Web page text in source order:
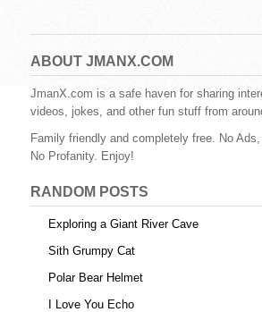
c
e
b
o
o
k
tt
er
er
e
st
m
bl
r
d
di
t
ABOUT JMANX.COM
JmanX.com is a safe haven for sharing
videos, jokes, and other fun stuff from
Family friendly and completely free. No Ads,
No Profanity. Enjoy!
RANDOM POSTS
Exploring a Giant River Cave
Sith Grumpy Cat
Polar Bear Helmet
I Love You Echo